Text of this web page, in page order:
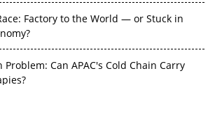
Factory to the World — or Stuck in
Problem: Can APAC's Cold Chain Carry